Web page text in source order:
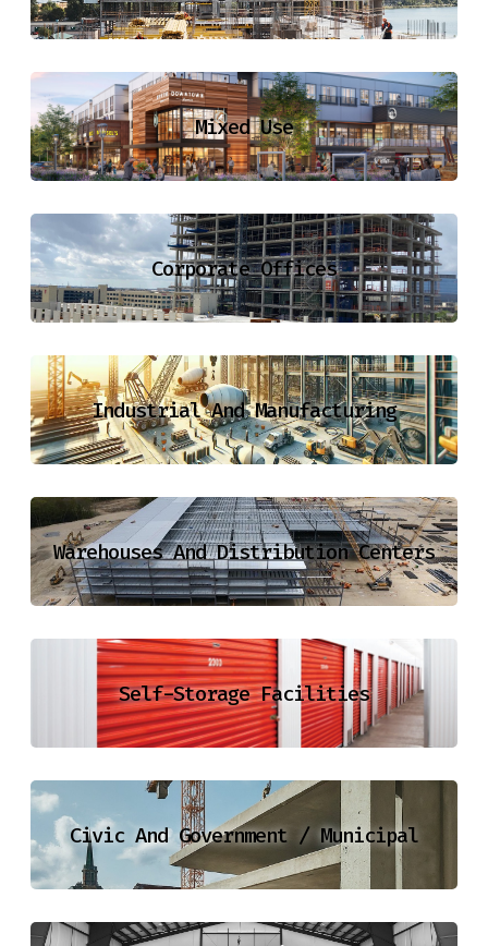
Mixed Use
Corporate Offices
Industrial And Manufacturing
Warehouses And Distribution Centers
Self-Storage Facilities
Civic And Government / Municipal